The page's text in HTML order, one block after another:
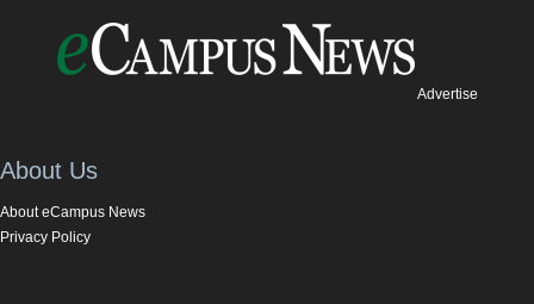
Advertise
About Us
About eCampus News
Privacy Policy